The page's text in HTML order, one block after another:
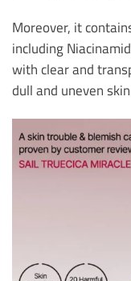
Moreover, it
including
with clear and
dull and uneven